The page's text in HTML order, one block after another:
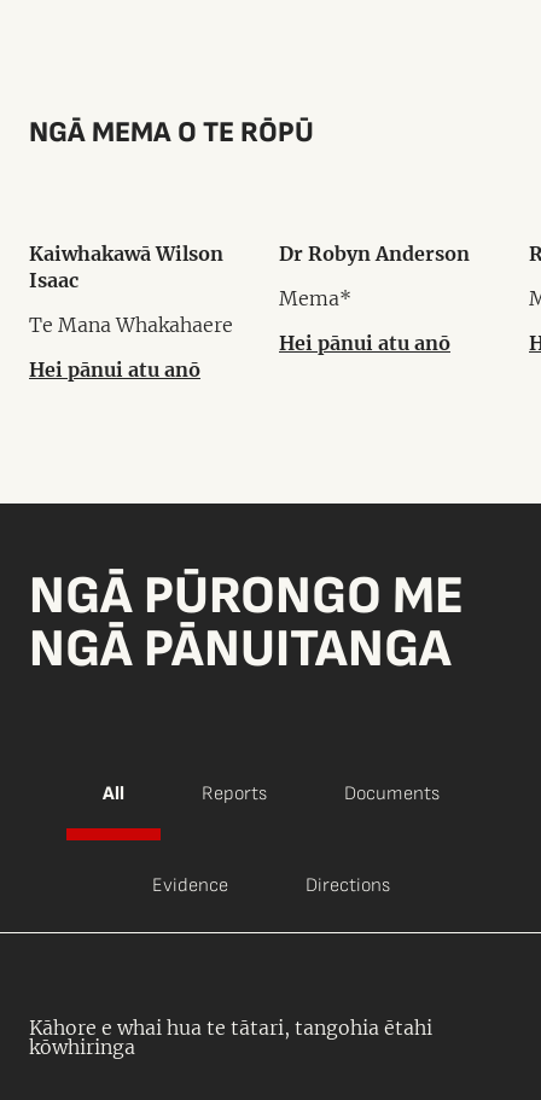
NGĀ MEMA O TE RŌPŪ
Kaiwhakawā Wilson
Isaac
Te Mana Whakahaere
Hei pānui atu anō
Dr Robyn Anderson
Mema*
Hei pānui atu anō
NGĀ PŪRONGO ME
NGĀ PĀNUITANGA
All Reports Documents
Evidence Directions
Kāhore e whai hua te tātari, tangohia ētahi
kōwhiringa